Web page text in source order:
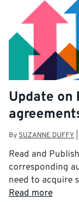
Update on
By SUZANNE DUFFY
Read and
corresponding
need to acquire
Read more